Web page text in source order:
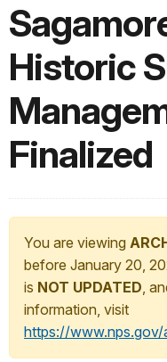
Historic
Finalized
You are viewing
before January 20,
is NOT UPDATED,
information, visit
https://